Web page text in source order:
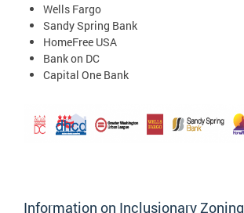
Wells Fargo
Sandy Spring Bank
HomeFree USA
Bank on DC
Capital One Bank
Information on Inclusionary Zoning